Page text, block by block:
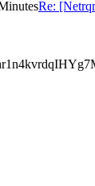
Re: